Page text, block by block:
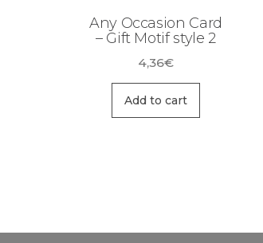
Any Occasion Card
– Gift Motif style 2
4,36€
Add to cart